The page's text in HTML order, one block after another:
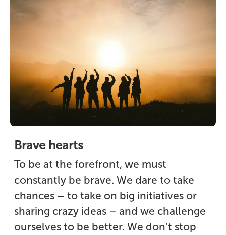
Brave hearts
To be at the forefront, we must
constantly be brave. We dare to take
chances – to take on big initiatives or
sharing crazy ideas – and we challenge
ourselves to be better. We don’t stop